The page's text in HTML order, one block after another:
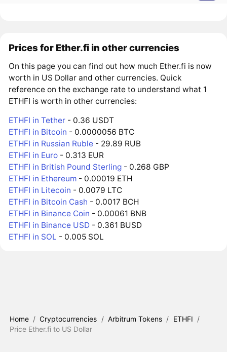
Prices for Ether.fi in other currencies
On this page you can find out how much Ether.fi is now
worth in US Dollar and other currencies. Quick
reference on the exchange rate to understand what 1
ETHFI is worth in other currencies:
ETHFI in Tether - 0.36 USDT
ETHFI in Bitcoin - 0.0000056 BTC
ETHFI in Russian Ruble - 29.89 RUB
ETHFI in Euro - 0.313 EUR
ETHFI in British Pound Sterling - 0.268 GBP
ETHFI in Ethereum - 0.00019 ETH
ETHFI in Litecoin - 0.0079 LTC
ETHFI in Bitcoin Cash - 0.0017 BCH
ETHFI in Binance Coin - 0.00061 BNB
ETHFI in Binance USD - 0.361 BUSD
ETHFI in SOL - 0.005 SOL
Home / Cryptocurrencies / Arbitrum Tokens / ETHFI /
Price Ether.fi to US Dollar